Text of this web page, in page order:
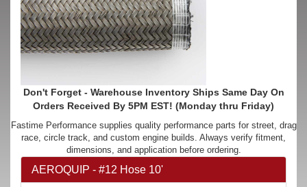
Don't Forget - Warehouse Inventory Ships Same Day On
Orders Received By 5PM EST! (Monday thru Friday)
Fastime Performance supplies quality performance parts for street, drag
race, circle track, and custom engine builds. Always verify fitment,
dimensions, and application before ordering.
AEROQUIP - #12 Hose 10'